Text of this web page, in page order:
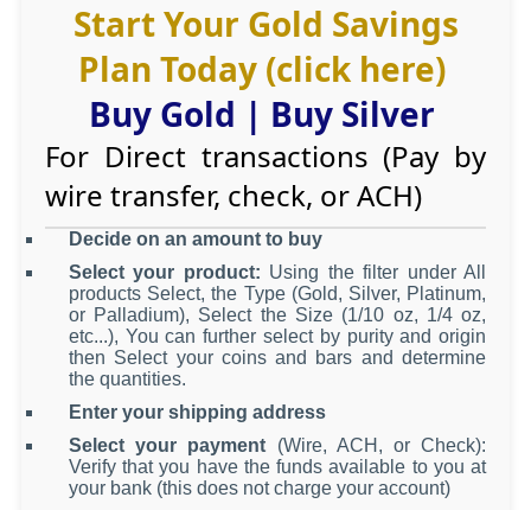
Start Your Gold Savings
Plan Today (click here)
Buy Gold | Buy Silver
For Direct transactions (Pay by
wire transfer, check, or ACH)
Decide on an amount to buy
Select your product: Using the filter under All
products Select, the Type (Gold, Silver, Platinum,
or Palladium), Select the Size (1/10 oz, 1/4 oz,
etc...), You can further select by purity and origin
then Select your coins and bars and determine
the quantities.
Enter your shipping address
Select your payment (Wire, ACH, or Check):
Verify that you have the funds available to you at
your bank (this does not charge your account)